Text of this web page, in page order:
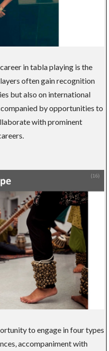
in tabla playing is the
often gain recognition
but also on international
by opportunities to
with prominent
to engage in four types
accompaniment with